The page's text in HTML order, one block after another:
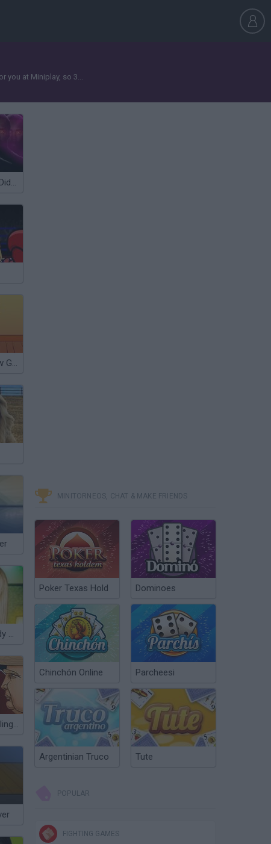
you at Miniplay, so 3...
Five Nights at Diddy's (FNAD)
Lady Gaga Saw Game
Makeup of Lady Gaga
Celebrity Gunslingers
MINITORNEOS, CHAT & MAKE FRIENDS
Poker Texas Hold Dominoes
Chinchón Online Parcheesi
Argentinian Truco Tute
POPULAR
FIGHTING GAMES